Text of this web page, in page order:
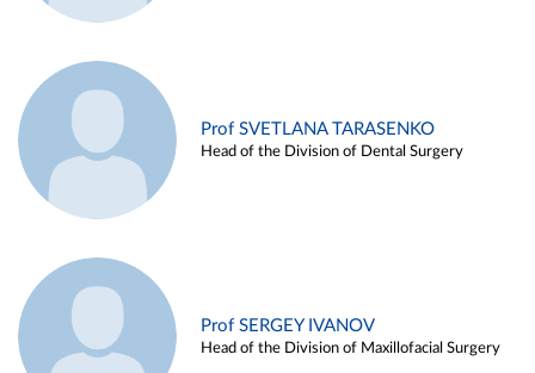
Prof SVETLANA TARASENKO
Head of the Division of Dental Surgery
Prof SERGEY IVANOV
Head of the Division of Maxillofacial Surgery